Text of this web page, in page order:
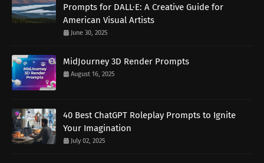
Prompts for DALL·E: A Creative Guide for
American Visual Artists
June 30, 2025
MidJourney 3D Render Prompts
August 16, 2025
40 Best ChatGPT Roleplay Prompts to Ignite
Your Imagination
July 02, 2025